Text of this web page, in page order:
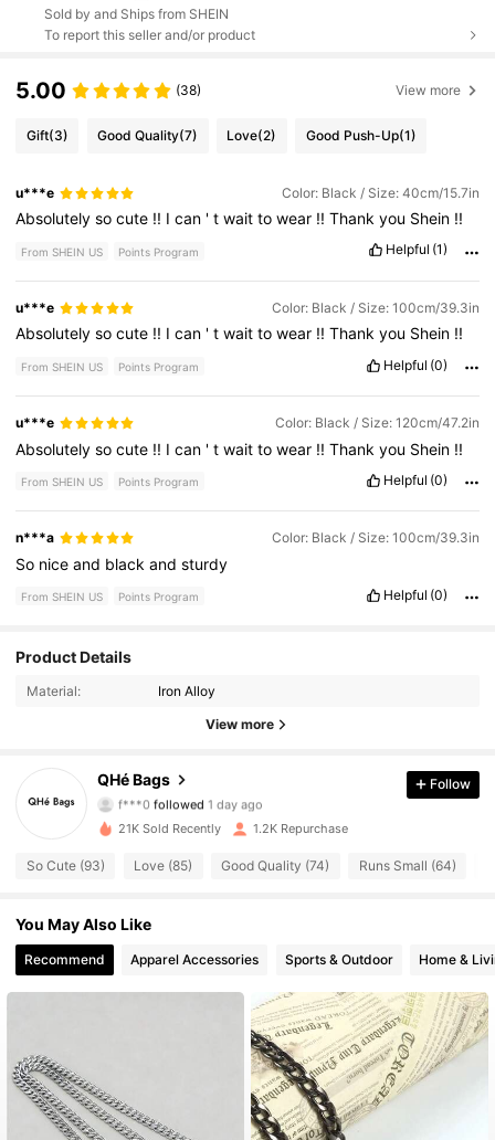
Sold by and Ships from SHEIN
To report this seller and/or product
5.00 (38) View more
Gift(3) Good Quality(7) Love(2) Good Push-Up(1)
u***e Color: Black / Size: 40cm/15.7in
Absolutelysocute !! Ican 'twaittowear !!Thankyou Shein !!
From SHEIN US Points Program Helpful (1)
u***e Color: Black / Size: 100cm/39.3in
Absolutelysocute !! Ican 'twaittowear !!Thankyou Shein !!
From SHEIN US Points Program Helpful (0)
u***e Color: Black / Size: 120cm/47.2in
Absolutelysocute !! Ican 'twaittowear !!Thankyou Shein !!
From SHEIN US Points Program Helpful (0)
n***a Color: Black / Size: 100cm/39.3in
So niceand blackandsturdy
From SHEIN US Points Program Helpful (0)
Product Details
Material: Iron Alloy
View more
QHé Bags
4.68
464 Followers
4.68
f***0 followed 1 day ago
4.68
464 Followers
4.68 464 Followers
4.68
4.68 464 Followers
Follow
21K Sold Recently 1.2K Repurchase
So Cute (93) Love (85) Good Quality (74) Runs Small (64)
You May Also Like
Recommend Apparel Accessories Sports & Outdoor Home &